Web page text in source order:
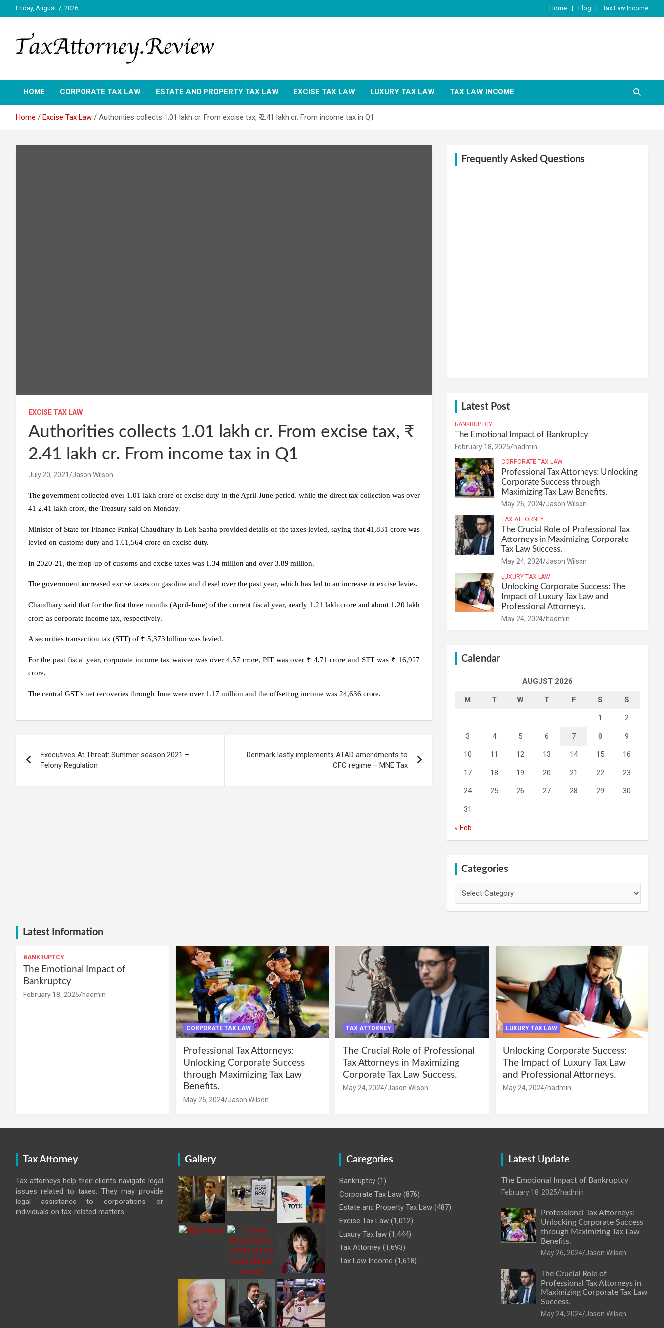
to
Friday, August 7, 2026 Home Blog Tax Law Income
TAX ATTORNEY
HOME CORPORATE TAX LAW ESTATE AND PROPERTY TAX LAW EXCISE TAX LAW LUXURY TAX LAW TAX LAW INCOME
Home Excise Tax Law Authorities collects 1.01 lakh cr. From excise tax, ₹ 2.41 lakh cr. From income tax in Q1
EXCISE TAX LAW
Authorities collects 1.01 lakh cr. From excise tax, ₹
2.41 lakh cr. From income tax in Q1
July 20, 2021 Jason Wilson
The government collected over 1.01 lakh crore of excise duty in the April-June period, while the direct tax collection was over
41 2.41 lakh crore, the Treasury said on Monday.
Minister of State for Finance Pankaj Chaudhary in Lok Sabha provided details of the taxes levied, saying that 41,831 crore was
levied on customs duty and 1.01,564 crore on excise duty.
In 2020-21, the mop-up of customs and excise taxes was 1.34 million and over 3.89 million.
The government increased excise taxes on gasoline and diesel over the past year, which has led to an increase in excise levies.
Chaudhary said that for the first three months (April-June) of the current fiscal year, nearly 1.21 lakh crore and about 1.20 lakh
crore as corporate income tax, respectively.
A securities transaction tax (STT) of ₹ 5,373 billion was levied.
For the past fiscal year, corporate income tax waiver was over 4.57 crore, PIT was over ₹ 4.71 crore and STT was ₹ 16,927
crore.
The central GST’s net recoveries through June were over 1.17 million and the offsetting income was 24,636 crore.
navigation
Executives At Threat: Summer season 2021 –
Felony Regulation
Denmark lastly implements ATAD amendments to
CFC regime – MNE Tax
Frequently Asked Questions
Latest Post
BANKRUPTCY
The Emotional Impact of Bankruptcy
February 18, 2025 hadmin
CORPORATE TAX LAW
Professional Tax Attorneys: Unlocking
Corporate Success through
Maximizing Tax Law Benefits.
May 26, 2024 Jason Wilson
TAX ATTORNEY
The Crucial Role of Professional Tax
Attorneys in Maximizing Corporate
Tax Law Success.
May 24, 2024 Jason Wilson
LUXURY TAX LAW
Unlocking Corporate Success: The
Impact of Luxury Tax Law and
Professional Attorneys.
May 24, 2024 hadmin
Calendar
AUGUST 2026
M T W T F S S
1 2
3 4 5 6 7 8 9
10 11 12 13 14 15 16
17 18 19 20 21 22 23
24 25 26 27 28 29 30
31
« Feb
Categories
Latest Information
BANKRUPTCY
The Emotional Impact of
Bankruptcy
February 18, 2025 hadmin
CORPORATE TAX LAW
Professional Tax Attorneys:
Unlocking Corporate Success
through Maximizing Tax Law
Benefits.
May 26, 2024 Jason Wilson
TAX ATTORNEY
The Crucial Role of Professional
Tax Attorneys in Maximizing
Corporate Tax Law Success.
May 24, 2024 Jason Wilson
LUXURY TAX LAW
Unlocking Corporate Success:
The Impact of Luxury Tax Law
and Professional Attorneys.
May 24, 2024 hadmin
Tax Attorney
Tax attorneys help their clients navigate legal
issues related to taxes. They may provide
legal assistance to corporations or
individuals on tax-related matters.
Gallery Caregories
Bankruptcy (1)
Corporate Tax Law (876)
Estate and Property Tax Law (487)
Excise Tax Law (1,012)
Luxury Tax law (1,444)
Tax Attorney (1,693)
Tax Law Income (1,618)
Latest Update
The Emotional Impact of Bankruptcy
February 18, 2025 hadmin
Professional Tax Attorneys:
Unlocking Corporate Success
through Maximizing Tax Law
Benefits.
May 26, 2024 Jason Wilson
The Crucial Role of
Professional Tax Attorneys in
Maximizing Corporate Tax Law
Success.
May 24, 2024 Jason Wilson